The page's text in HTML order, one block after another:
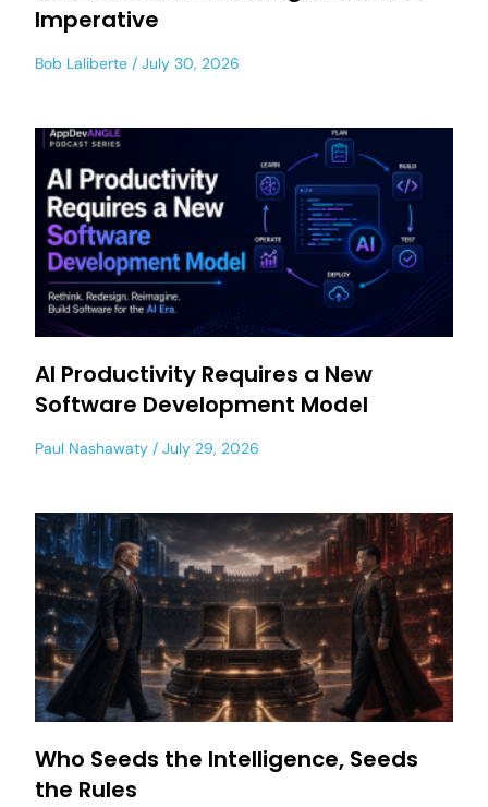
Imperative
Bob Laliberte July 30, 2026
AI Productivity Requires a New
Software Development Model
Paul Nashawaty July 29, 2026
Who Seeds the Intelligence, Seeds
the Rules